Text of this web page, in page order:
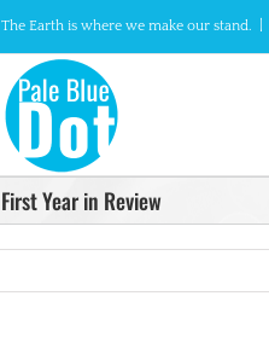
The Earth is where we make our stand. |
First Year in Review